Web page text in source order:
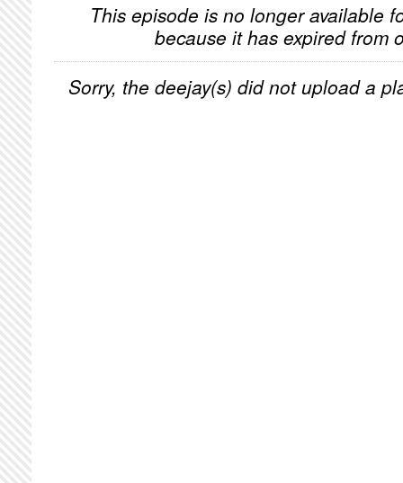
This episode is no longer available
because it has expired from
Sorry, the deejay(s) did not upload a